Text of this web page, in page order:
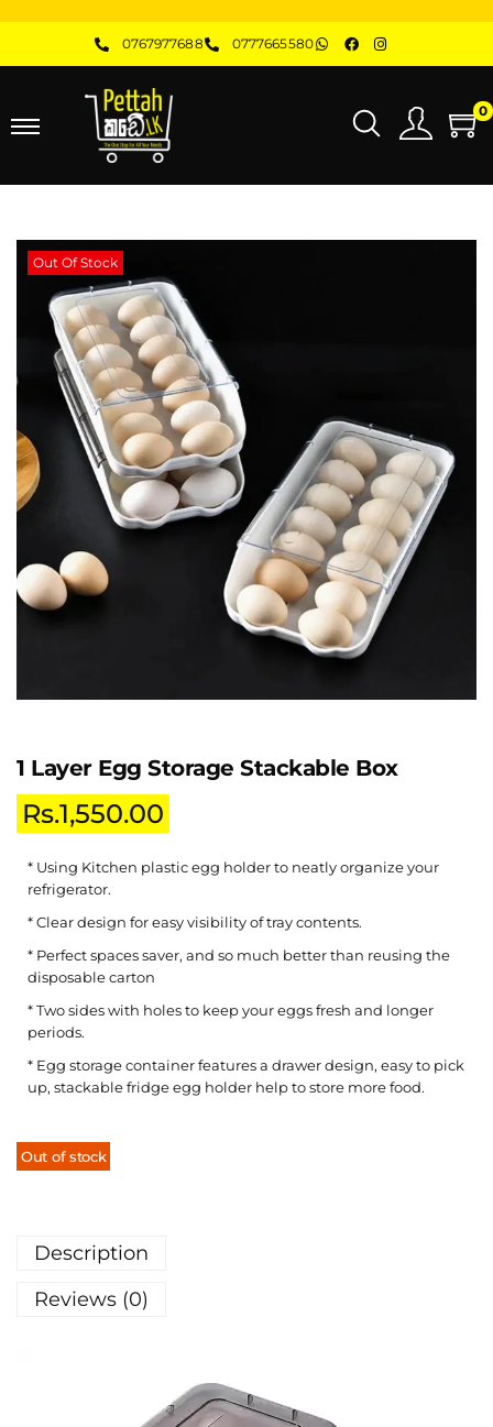
0767977688 0777665580
0
Out Of Stock
1 Layer Egg Storage Stackable Box
Rs.1,550.00
* Using Kitchen plastic egg holder to neatly organize your
refrigerator.
* Clear design for easy visibility of tray contents.
* Perfect spaces saver, and so much better than reusing the
disposable carton
* Two sides with holes to keep your eggs fresh and longer
periods.
* Egg storage container features a drawer design, easy to pick
up, stackable fridge egg holder help to store more food.
Out of stock
Description
Reviews (0)